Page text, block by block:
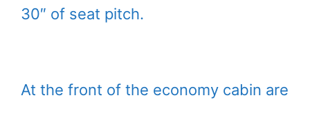
30″ of seat pitch.
At the front of the economy cabin are